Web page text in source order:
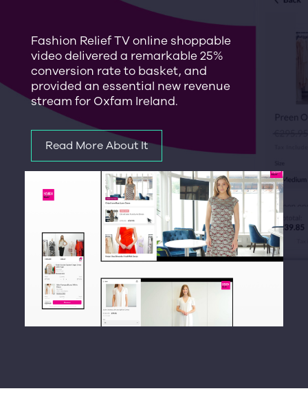
Fashion Relief TV online shoppable
video delivered a remarkable 25%
conversion rate to basket, and
provided an essential new revenue
stream for Oxfam Ireland.
Read More About It